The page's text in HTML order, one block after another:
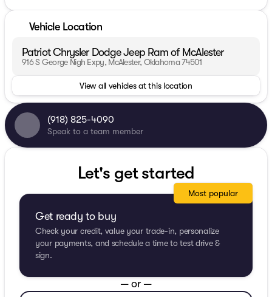
Vehicle Location
Patriot Chrysler Dodge Jeep Ram of McAlester
916 S George Nigh Expy, McAlester, Oklahoma 74501
View all vehicles at this location
(918) 825-4090
Speak to a team member
Let's get started
Get ready to buy
Check your credit, value your trade-in, personalize
your payments, and schedule a time to test drive &
sign.
Most popular
— or —